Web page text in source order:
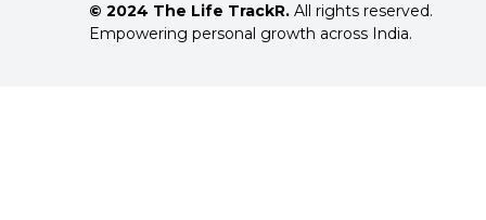
© 2024 The Life TrackR. All rights reserved.
Empowering personal growth across India.